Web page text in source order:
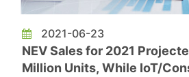
2021-06-23
NEV Sales for 2021
Million Units, While IoT/